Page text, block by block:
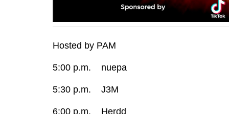
Hosted by PAM
5:00 p.m. nuepa
5:30 p.m. J3M
6:00 p.m. Herdd